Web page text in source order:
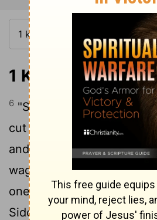
1 Kings 5:6
6 "So give orders that
cut for me. My men will
and I will pay you for your
wages you set. You know
one so skilled in felling
Sidonians."